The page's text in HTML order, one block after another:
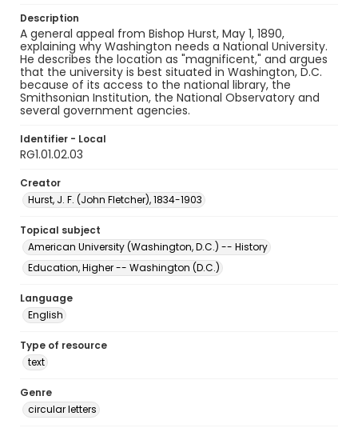
Description
A general appeal from Bishop Hurst, May 1, 1890,
explaining why Washington needs a National University.
He describes the location as "magnificent," and argues
that the university is best situated in Washington, D.C.
because of its access to the national library, the
Smithsonian Institution, the National Observatory and
several government agencies.
Identifier - Local
RG1.01.02.03
Creator
Hurst, J. F. (John Fletcher), 1834-1903
Topical subject
American University (Washington, D.C.) -- History
Education, Higher -- Washington (D.C.)
Language
English
Type of resource
text
Genre
circular letters